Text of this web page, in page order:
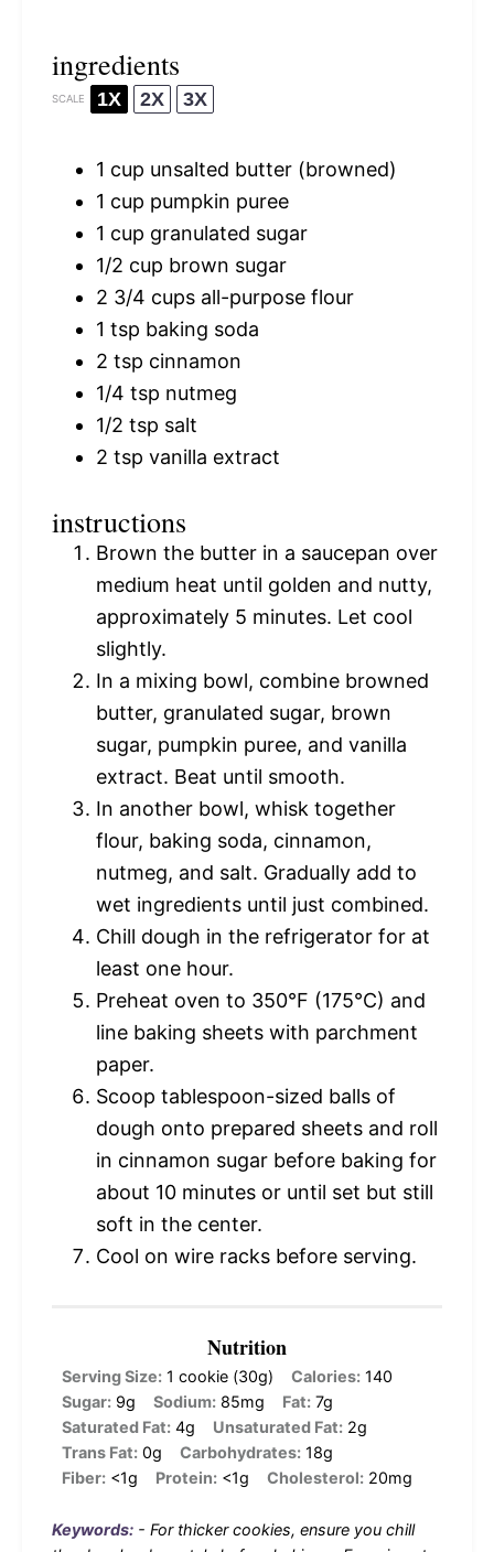
ingredients
SCALE 1X 2X 3X
1 cup unsalted butter (browned)
1 cup pumpkin puree
1 cup granulated sugar
1/2 cup brown sugar
2 3/4 cups all-purpose flour
1 tsp baking soda
2 tsp cinnamon
1/4 tsp nutmeg
1/2 tsp salt
2 tsp vanilla extract
instructions
Brown the butter in a saucepan over
medium heat until golden and nutty,
approximately 5 minutes. Let cool
slightly.
In a mixing bowl, combine browned
butter, granulated sugar, brown
sugar, pumpkin puree, and vanilla
extract. Beat until smooth.
In another bowl, whisk together
flour, baking soda, cinnamon,
nutmeg, and salt. Gradually add to
wet ingredients until just combined.
Chill dough in the refrigerator for at
least one hour.
Preheat oven to 350°F (175°C) and
line baking sheets with parchment
paper.
Scoop tablespoon-sized balls of
dough onto prepared sheets and roll
in cinnamon sugar before baking for
about 10 minutes or until set but still
soft in the center.
Cool on wire racks before serving.
Nutrition
Serving Size: 1 cookie (30g) Calories: 140
Sugar: 9g Sodium: 85mg Fat: 7g
Saturated Fat: 4g Unsaturated Fat: 2g
Trans Fat: 0g Carbohydrates: 18g
Fiber: <1g Protein: <1g Cholesterol: 20mg
Keywords: - For thicker cookies, ensure you chill